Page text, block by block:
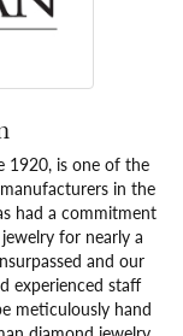
1920, is one of the
in the
had a commitment
for nearly a
and our
experienced staff
meticulously hand